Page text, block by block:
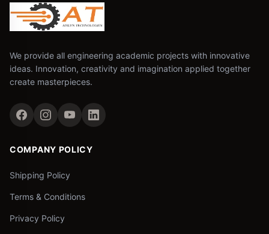
We provide all engineering academic projects with innovative
ideas. Innovation, creativity and imagination applied together
create masterpieces.
COMPANY POLICY
Shipping Policy
Terms & Conditions
Privacy Policy